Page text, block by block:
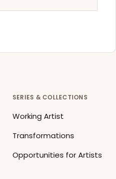
SERIES & COLLECTIONS
Working Artist
Transformations
Opportunities for Artists